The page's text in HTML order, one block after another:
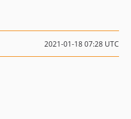
2021-01-18 07:28 UTC